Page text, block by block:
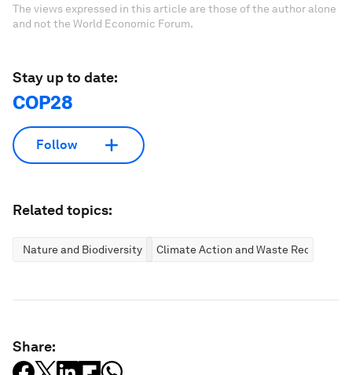
The views expressed in this article are those of the author alone
and not the World Economic Forum.
Stay up to date:
COP28
Follow
Related topics:
Nature and Biodiversity Climate Action and Waste Reduction
Share: